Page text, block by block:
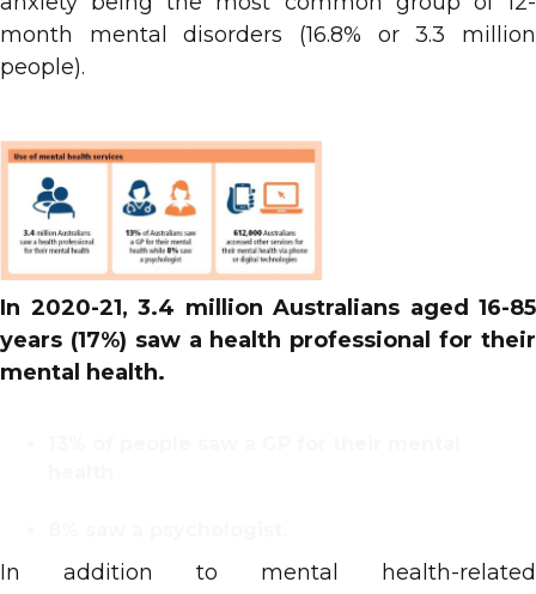
month mental disorders (16.8% or 3.3 million
people).
In 2020-21, 3.4 million Australians aged 16-85
years (17%) saw a health professional for their
mental health.
In addition to mental health-related